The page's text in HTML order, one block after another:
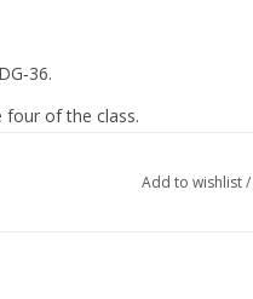
four of the class.
Add to wishlist/